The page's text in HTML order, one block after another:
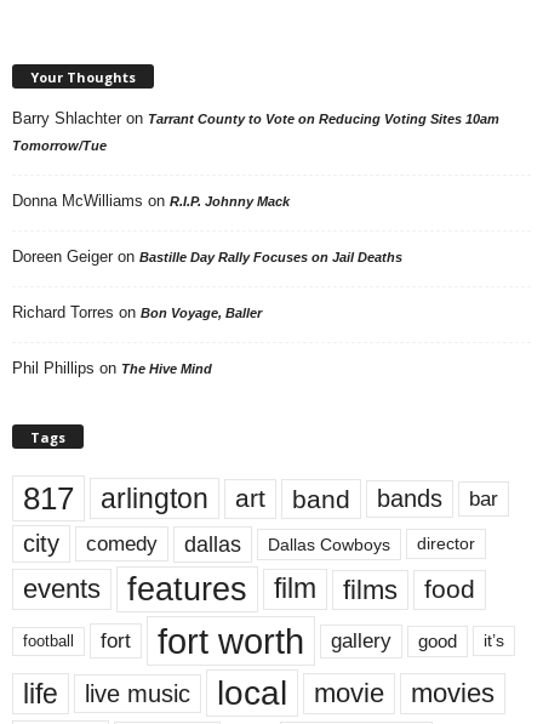
Your Thoughts
Barry Shlachter on Tarrant County to Vote on Reducing Voting Sites 10am
Tomorrow/Tue
Donna McWilliams on R.I.P. Johnny Mack
Doreen Geiger on Bastille Day Rally Focuses on Jail Deaths
Richard Torres on Bon Voyage, Baller
Phil Phillips on The Hive Mind
Tags
817 arlington art band bands bar
city comedy dallas Dallas Cowboys director
events features film films food
football fort fort worth gallery good it’s
life live music local movie movies